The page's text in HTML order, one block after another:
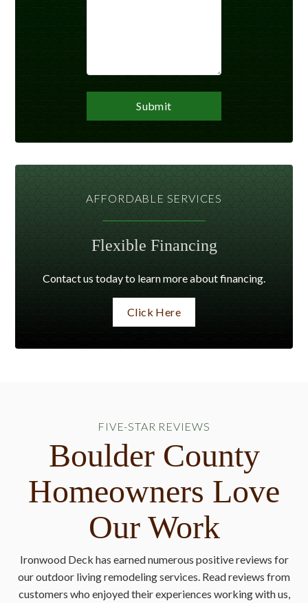
AFFORDABLE SERVICES
Flexible Financing
Contact us today to learn more about financing.
Click Here
FIVE-STAR REVIEWS
Boulder County
Homeowners Love
Our Work
Ironwood Deck has earned numerous positive reviews for
our outdoor living remodeling services. Read reviews from
customers who enjoyed their experiences working with us,